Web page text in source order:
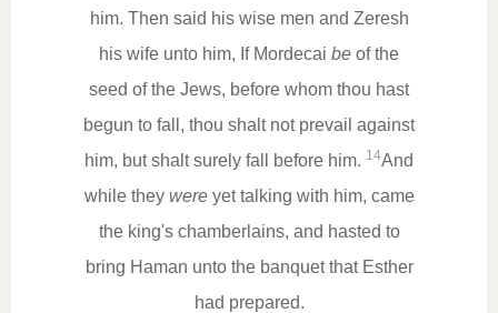
him. Then said his wise men and Zeresh
his wife unto him, If Mordecai be of the
seed of the Jews, before whom thou hast
begun to fall, thou shalt not prevail against
him, but shalt surely fall before him. 14And
while they wereyet talking with him, came
the king's chamberlains, and hasted to
bring Haman unto the banquet that Esther
had prepared.